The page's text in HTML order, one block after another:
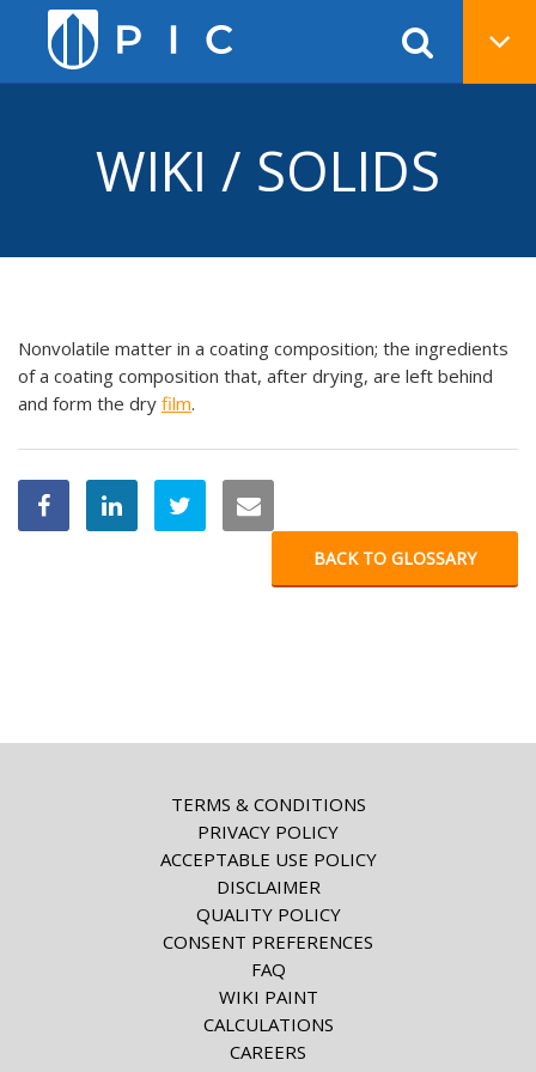
WIKI / SOLIDS
Nonvolatile matter in a coating composition; the ingredients
of a coating composition that, after drying, are left behind
and form the dry film.
BACK TO GLOSSARY
TERMS & CONDITIONS
PRIVACY POLICY
ACCEPTABLE USE POLICY
DISCLAIMER
QUALITY POLICY
CONSENT PREFERENCES
FAQ
WIKI PAINT
CALCULATIONS
CAREERS